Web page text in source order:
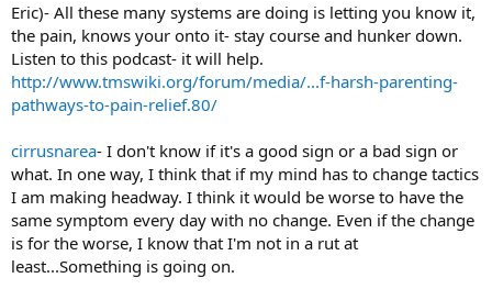
Eric)- All these many systems are doing is letting you know it,
the pain, knows your onto it- stay course and hunker down.
Listen to this podcast- it will help.
http://www.tmswiki.org/forum/media/...f-harsh-parenting-
pathways-to-pain-relief.80/
cirrusnarea- I don't know if it's a good sign or a bad sign or
what. In one way, I think that if my mind has to change tactics
I am making headway. I think it would be worse to have the
same symptom every day with no change. Even if the change
is for the worse, I know that I'm not in a rut at
least...Something is going on.